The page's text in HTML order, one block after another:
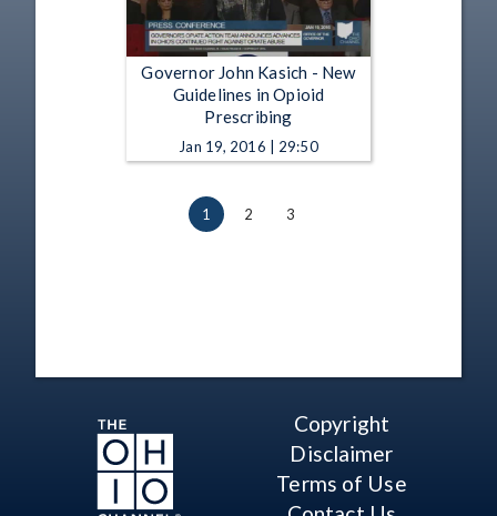
Governor John Kasich - New
Guidelines in Opioid
Prescribing
Jan 19, 2016 | 29:50
1 2 3
Copyright
Disclaimer
Terms of Use